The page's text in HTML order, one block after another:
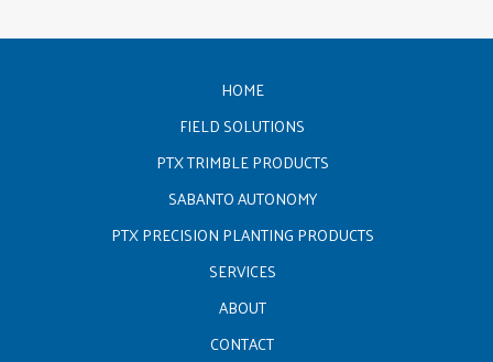
HOME
FIELD SOLUTIONS
PTX TRIMBLE PRODUCTS
SABANTO AUTONOMY
PTX PRECISION PLANTING PRODUCTS
SERVICES
ABOUT
CONTACT